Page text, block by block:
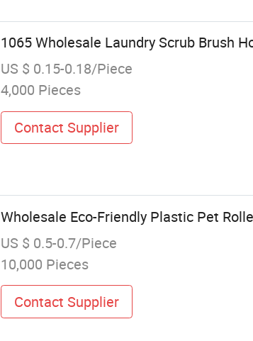
1065 Wholesale Laundry Scrub Brush
US $ 0.15-0.18/Piece
4,000 Pieces
Contact Supplier
Wholesale Eco-Friendly Plastic Pet
US $ 0.5-0.7/Piece
10,000 Pieces
Contact Supplier